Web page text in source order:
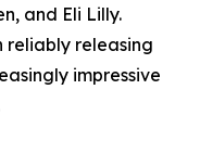
and Eli Lilly.
reliably releasing
impressive